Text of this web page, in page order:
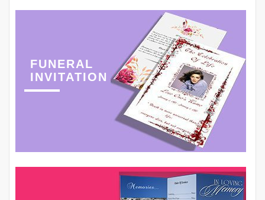
FUNERAL
INVITATION